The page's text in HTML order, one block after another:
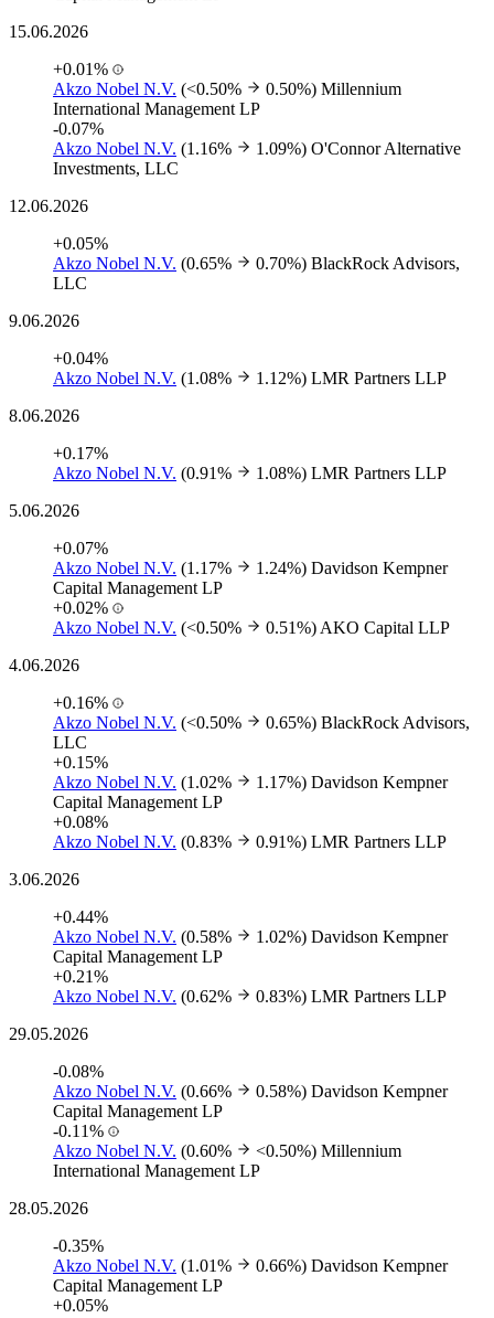
15.06.2026
+0.01%
Akzo Nobel N.V. (<0.50% 0.50%) Millennium
International Management LP
-0.07%
Akzo Nobel N.V. (1.16% 1.09%) O'Connor Alternative
Investments, LLC
12.06.2026
+0.05%
Akzo Nobel N.V. (0.65% 0.70%) BlackRock Advisors,
LLC
9.06.2026
+0.04%
Akzo Nobel N.V. (1.08% 1.12%) LMR Partners LLP
8.06.2026
+0.17%
Akzo Nobel N.V. (0.91% 1.08%) LMR Partners LLP
5.06.2026
+0.07%
Akzo Nobel N.V. (1.17% 1.24%) Davidson Kempner
Capital Management LP
+0.02%
Akzo Nobel N.V. (<0.50% 0.51%) AKO Capital LLP
4.06.2026
+0.16%
Akzo Nobel N.V. (<0.50% 0.65%) BlackRock Advisors,
LLC
+0.15%
Akzo Nobel N.V. (1.02% 1.17%) Davidson Kempner
Capital Management LP
+0.08%
Akzo Nobel N.V. (0.83% 0.91%) LMR Partners LLP
3.06.2026
+0.44%
Akzo Nobel N.V. (0.58% 1.02%) Davidson Kempner
Capital Management LP
+0.21%
Akzo Nobel N.V. (0.62% 0.83%) LMR Partners LLP
29.05.2026
-0.08%
Akzo Nobel N.V. (0.66% 0.58%) Davidson Kempner
Capital Management LP
-0.11%
Akzo Nobel N.V. (0.60% <0.50%) Millennium
International Management LP
28.05.2026
-0.35%
Akzo Nobel N.V. (1.01% 0.66%) Davidson Kempner
Capital Management LP
+0.05%